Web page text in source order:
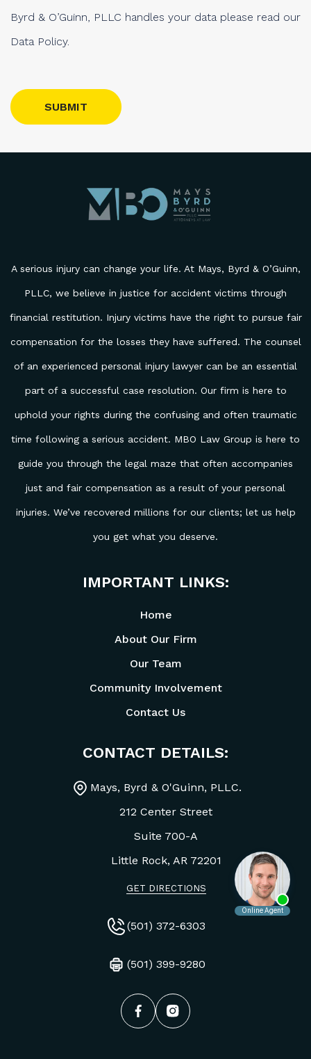
Byrd & O’Guinn, PLLC handles your data please read our
Data Policy.
A serious injury can change your life. At Mays, Byrd & O’Guinn,
PLLC, we believe in justice for accident victims through
financial restitution. Injury victims have the right to pursue fair
compensation for the losses they have suffered. The counsel
of an experienced personal injury lawyer can be an essential
part of a successful case resolution. Our firm is here to
uphold your rights during the confusing and often traumatic
time following a serious accident. MBO Law Group is here to
guide you through the legal maze that often accompanies
just and fair compensation as a result of your personal
injuries. We’ve recovered millions for our clients; let us help
you get what you deserve.
IMPORTANT LINKS:
Home
About Our Firm
Our Team
Community Involvement
Contact Us
CONTACT DETAILS:
Mays, Byrd & O'Guinn, PLLC.
212 Center Street
Suite 700-A
Little Rock, AR 72201
GET DIRECTIONS
(501) 372-6303
(501) 399-9280